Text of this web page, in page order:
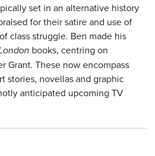
set in an alternative history
for their satire and use of
class struggle. Ben made his
books, centring on
Grant. These now encompass
stories, novellas and graphic
anticipated upcoming TV